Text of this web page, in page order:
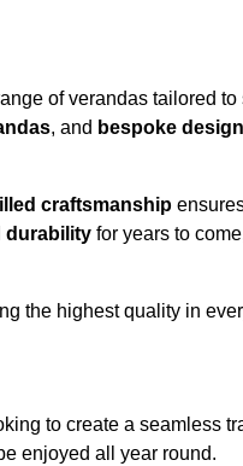
of verandas tailored to
, and bespoke
craftsmanship
durability for years to
the highest quality in
to create a seamless
enjoyed all year round.